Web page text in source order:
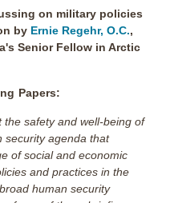
on military policies
by Ernie Regehr, O.C.,
Senior Fellow in Arctic
Papers:
the safety and well-being of
security agenda that
of social and economic
and practices in the
human security